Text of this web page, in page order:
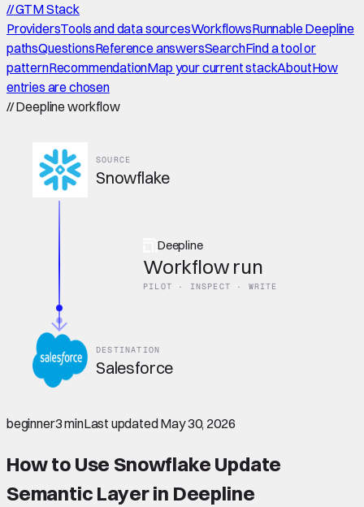
//GTM Stack
ProvidersTools and data sourcesWorkflowsRunnable Deepline
pathsQuestionsReference answersSearchFind a tool or
patternRecommendationMap your current stackAboutHow
entries are chosen
//Deepline workflow
SOURCE
Snowflake
Deepline
Workflow run
PILOT · INSPECT · WRITE
DESTINATION
Salesforce
beginner3 minLast updatedMay 30, 2026
How to Use Snowflake Update
Semantic Layer in Deepline